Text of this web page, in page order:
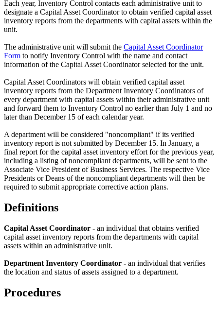
Each year, Inventory Control contacts each administrative unit to
designate a Capital Asset Coordinator to obtain verified capital asset
inventory reports from the departments with capital assets within the
unit.
The administrative unit will submit the Capital Asset Coordinator
Form to notify Inventory Control with the name and contact
information of the Capital Asset Coordinator selected for the unit.
Capital Asset Coordinators will obtain verified capital asset
inventory reports from the Department Inventory Coordinators of
every department with capital assets within their administrative unit
and forward them to Inventory Control no earlier than July 1 and no
later than December 15 of each calendar year.
A department will be considered "noncompliant" if its verified
inventory report is not submitted by December 15. In January, a
final report for the capital asset inventory effort for the previous year,
including a listing of noncompliant departments, will be sent to the
Associate Vice President of Business Services. The respective Vice
Presidents or Deans of the noncompliant departments will then be
required to submit appropriate corrective action plans.
Definitions
Capital Asset Coordinator - an individual that obtains verified
capital asset inventory reports from the departments with capital
assets within an administrative unit.
Department Inventory Coordinator - an individual that verifies
the location and status of assets assigned to a department.
Procedures